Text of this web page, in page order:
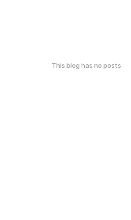
This blog has no posts